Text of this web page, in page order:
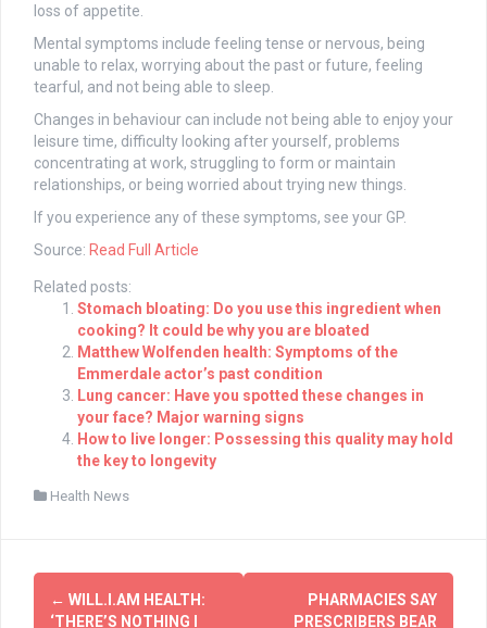
loss of appetite.
Mental symptoms include feeling tense or nervous, being
unable to relax, worrying about the past or future, feeling
tearful, and not being able to sleep.
Changes in behaviour can include not being able to enjoy your
leisure time, difficulty looking after yourself, problems
concentrating at work, struggling to form or maintain
relationships, or being worried about trying new things.
If you experience any of these symptoms, see your GP.
Source: Read Full Article
Related posts:
Stomach bloating: Do you use this ingredient when
cooking? It could be why you are bloated
Matthew Wolfenden health: Symptoms of the
Emmerdale actor’s past condition
Lung cancer: Have you spotted these changes in
your face? Major warning signs
How to live longer: Possessing this quality may hold
the key to longevity
Health News
Post
← WILL.I.AM HEALTH:
‘THERE’S NOTHING I
PHARMACIES SAY
PRESCRIBERS BEAR